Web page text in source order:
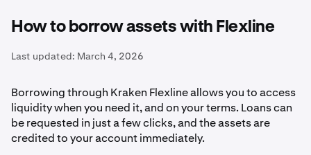
How to borrow assets with Flexline
Last updated: March 4, 2026
Borrowing through Kraken Flexline allows you to access
liquidity when you need it, and on your terms. Loans can
be requested in just a few clicks, and the assets are
credited to your account immediately.